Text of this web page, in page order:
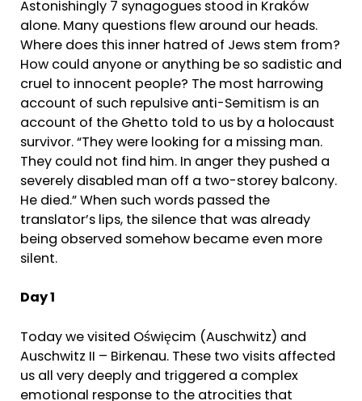
Astonishingly 7 synagogues stood in Kraków
alone. Many questions flew around our heads.
Where does this inner hatred of Jews stem from?
How could anyone or anything be so sadistic and
cruel to innocent people? The most harrowing
account of such repulsive anti-Semitism is an
account of the Ghetto told to us by a holocaust
survivor. “They were looking for a missing man.
They could not find him. In anger they pushed a
severely disabled man off a two-storey balcony.
He died.” When such words passed the
translator’s lips, the silence that was already
being observed somehow became even more
silent.
Day 1
Today we visited Oświęcim (Auschwitz) and
Auschwitz II – Birkenau. These two visits affected
us all very deeply and triggered a complex
emotional response to the atrocities that